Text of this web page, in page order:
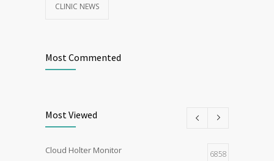
CLINIC NEWS
Most Commented
Most Viewed
Cloud Holter Monitor 6858